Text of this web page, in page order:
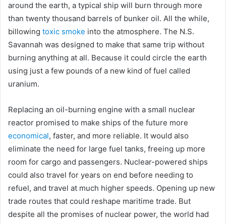
around the earth, a typical ship will burn through more
than twenty thousand barrels of bunker oil. All the while,
billowing toxic smoke into the atmosphere. The N.S.
Savannah was designed to make that same trip without
burning anything at all. Because it could circle the earth
using just a few pounds of a new kind of fuel called
uranium.
Replacing an oil-burning engine with a small nuclear
reactor promised to make ships of the future more
economical, faster, and more reliable. It would also
eliminate the need for large fuel tanks, freeing up more
room for cargo and passengers. Nuclear-powered ships
could also travel for years on end before needing to
refuel, and travel at much higher speeds. Opening up new
trade routes that could reshape maritime trade. But
despite all the promises of nuclear power, the world had